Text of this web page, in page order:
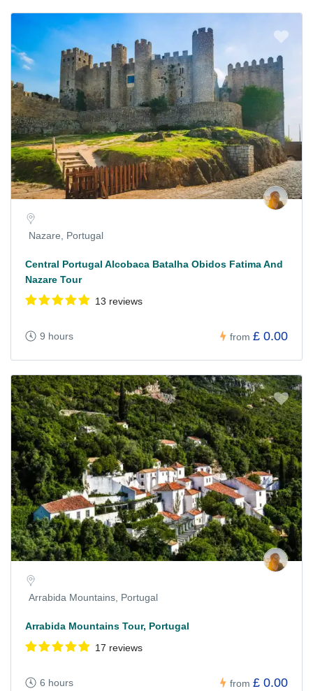
Nazare, Portugal
Central Portugal Alcobaca Batalha Obidos Fatima And
Nazare Tour
13 reviews
9 hours from £ 0.00
Arrabida Mountains, Portugal
Arrabida Mountains Tour, Portugal
17 reviews
6 hours from £ 0.00